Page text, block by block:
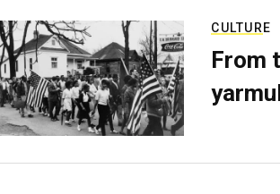
CULTURE
From